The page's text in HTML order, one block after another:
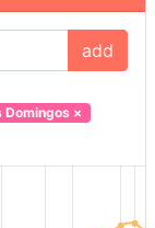
add
Domingos×